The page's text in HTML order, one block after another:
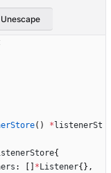
Unescape
( ) * listenerSt
{
: * Listener{ } ,